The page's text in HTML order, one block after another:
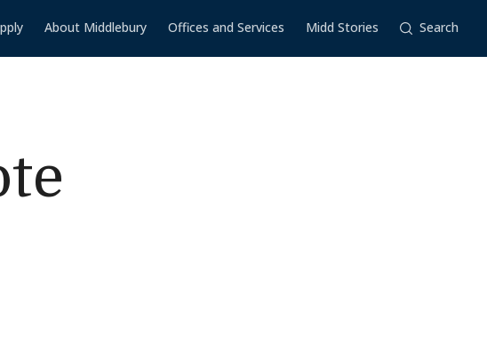
About Middlebury Offices and Services Midd Stories Search